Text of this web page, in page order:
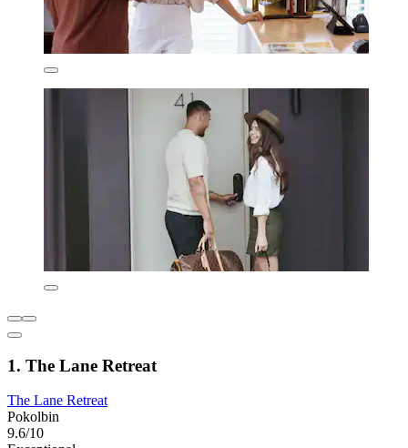
1. The Lane Retreat
The Lane Retreat
Pokolbin
9.6/10